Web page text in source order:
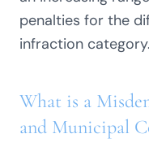
penalties for the
infraction category.
What is a
and Municipal